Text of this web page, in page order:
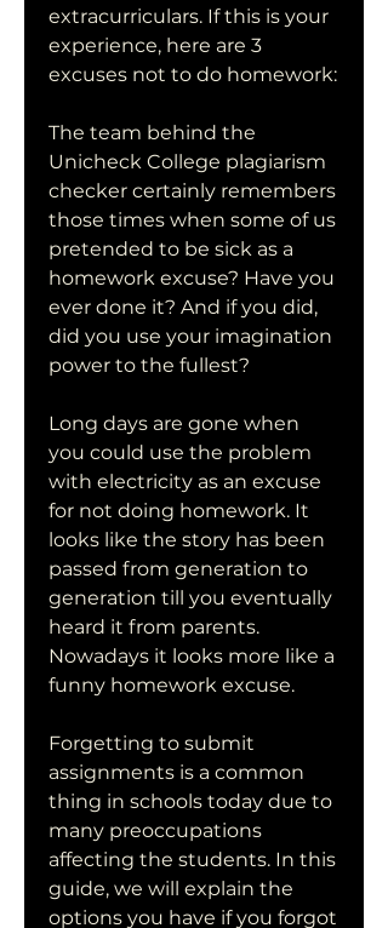
extracurriculars. If this is your
experience, here are 3
excuses not to do homework:
The team behind the
Unicheck College plagiarism
checker certainly remembers
those times when some of us
pretended to be sick as a
homework excuse? Have you
ever done it? And if you did,
did you use your imagination
power to the fullest?
Long days are gone when
you could use the problem
with electricity as an excuse
for not doing homework. It
looks like the story has been
passed from generation to
generation till you eventually
heard it from parents.
Nowadays it looks more like a
funny homework excuse.
Forgetting to submit
assignments is a common
thing in schools today due to
many preoccupations
affecting the students. In this
guide, we will explain the
options you have if you forgot